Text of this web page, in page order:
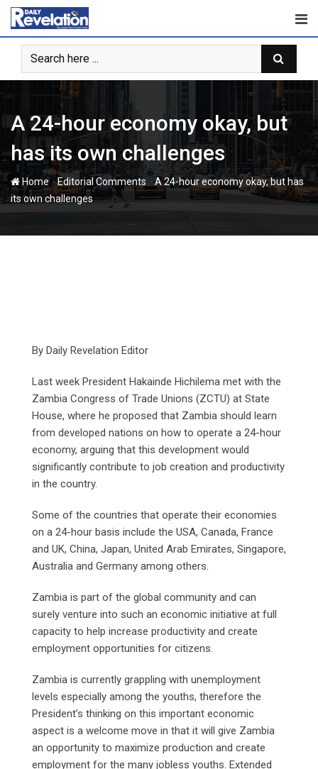
Skip
content
A 24-hour economy okay, but
has its own challenges
Home-Editorial Comments -A 24-hour economy okay, but has
its own challenges
By Daily Revelation Editor
Last week President Hakainde Hichilema met with the
Zambia Congress of Trade Unions (ZCTU) at State
House, where he proposed that Zambia should learn
from developed nations on how to operate a 24-hour
economy, arguing that this development would
significantly contribute to job creation and productivity
in the country.
Some of the countries that operate their economies
on a 24-hour basis include the USA, Canada, France
and UK, China, Japan, United Arab Emirates, Singapore,
Australia and Germany among others.
Zambia is part of the global community and can
surely venture into such an economic initiative at full
capacity to help increase productivity and create
employment opportunities for citizens.
Zambia is currently grappling with unemployment
levels especially among the youths, therefore the
President’s thinking on this important economic
aspect is a welcome move in that it will give Zambia
an opportunity to maximize production and create
employment for the many jobless youths. Extended